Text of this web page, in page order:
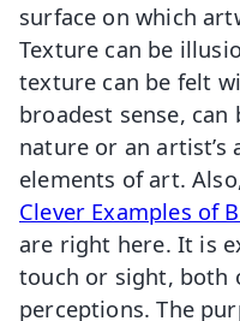
surface on which
Texture can be
texture can be felt
broadest sense,
nature or an
elements of art.
Clever Examples of
are right here. It is
touch or sight, both
perceptions. The